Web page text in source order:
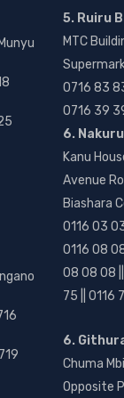
5. Ruiru
MTC
0716 83
0716 39
6.
Kanu
Avenue
Biashara
0116 03
0116 08
08 08 08
75 || 0116
6.
Chuma
Opposite